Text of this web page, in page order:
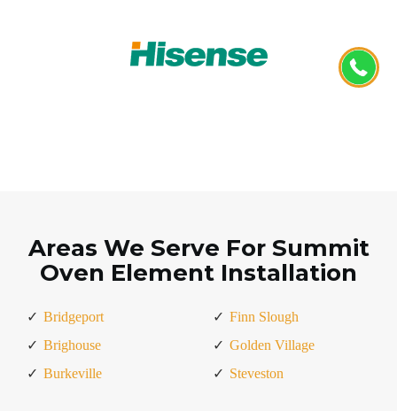
Areas We Serve For Summit
Oven Element Installation
Bridgeport
Brighouse
Burkeville
Finn Slough
Golden Village
Steveston